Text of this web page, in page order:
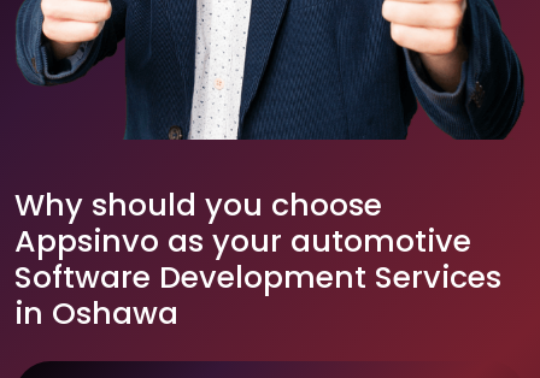
Why should you choose
Appsinvo as your automotive
Software Development Services
in Oshawa